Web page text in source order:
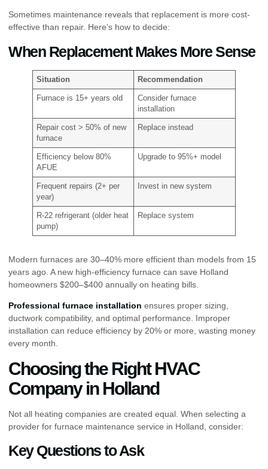
Sometimes maintenance reveals that replacement is more cost-
effective than repair. Here’s how to decide:
When Replacement Makes More Sense
Situation Recommendation
Furnace is 15+ years old
Consider furnace
installation
Repair cost > 50% of new
furnace
Replace instead
Efficiency below 80%
AFUE
Upgrade to 95%+ model
Frequent repairs (2+ per
year)
Invest in new system
R-22 refrigerant (older heat
pump)
Replace system
Modern furnaces are 30–40% more efficient than models from 15
years ago. A new high-efficiency furnace can save Holland
homeowners $200–$400 annually on heating bills.
Professional furnace installation ensures proper sizing,
ductwork compatibility, and optimal performance. Improper
installation can reduce efficiency by 20% or more, wasting money
every month.
Choosing the Right HVAC
Company in Holland
Not all heating companies are created equal. When selecting a
provider for furnace maintenance service in Holland, consider:
Key Questions to Ask